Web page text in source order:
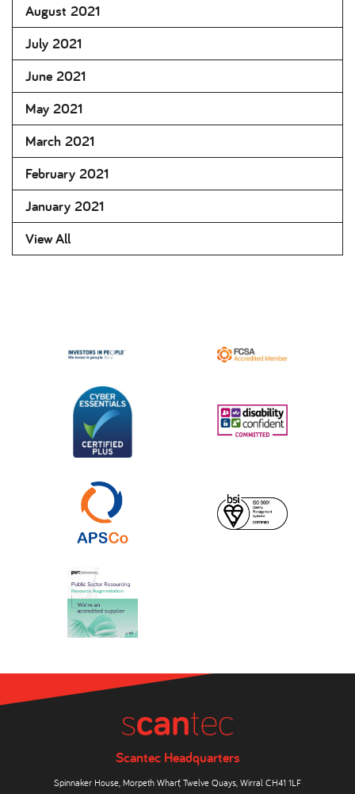
August 2021
July 2021
June 2021
May 2021
March 2021
February 2021
January 2021
View All
Scantec Headquarters
Spinnaker House, Morpeth Wharf, Twelve Quays, Wirral CH41 1LF